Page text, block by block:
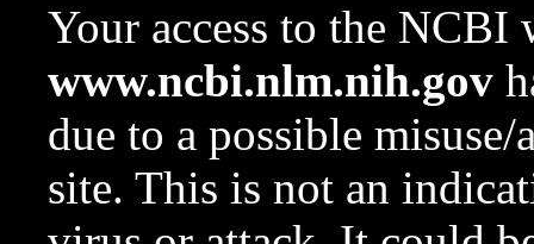
Your access to the NCBI
www.ncbi.nlm.nih.gov
due to a possible
site. This is not an